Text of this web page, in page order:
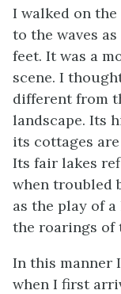
I walked on
to the waves
feet. It was a
scene. I
different from
landscape. Its
its cottages
Its fair lakes
when troubled
as the play of
the roarings of
In this manner
when I first